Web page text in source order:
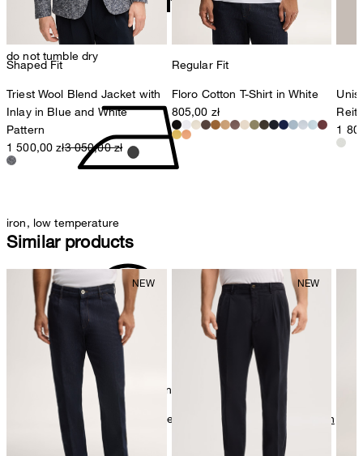
do not tumble dry
iron, low temperature
mild dryclean, perchloroethylene only
Further care information can be found at: Our qualities: Cotton
Shaped Fit
Triest Wool Blend Jacket with
Inlay in Blue and White
Pattern
1 500,00 zł3 050,00 zł
Regular Fit
Floro Cotton T-Shirt in White
805,00 zł
1
Similar products